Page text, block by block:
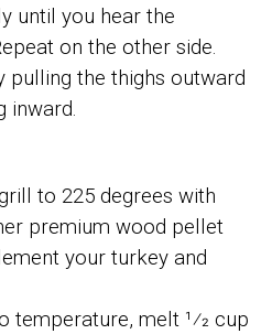
until you hear the
on the other side.
pulling the thighs outward
inward.
to 225 degrees with
premium wood pellet
your turkey and
temperature, melt 1⁄2 cup